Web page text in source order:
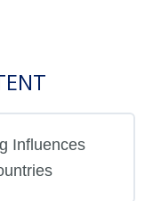
Influences